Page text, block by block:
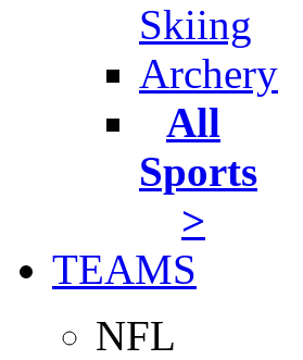
Skiing
Archery
All
Sports
>
TEAMS
NFL